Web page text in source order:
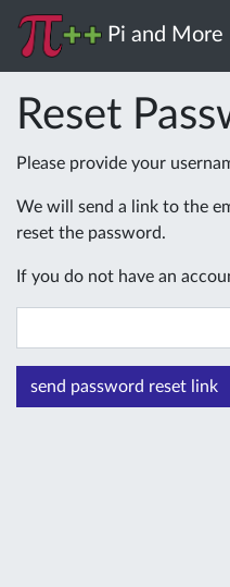
Pi and More
Reset
Please provide your
We will send a link to the
reset the password.
If you do not have an